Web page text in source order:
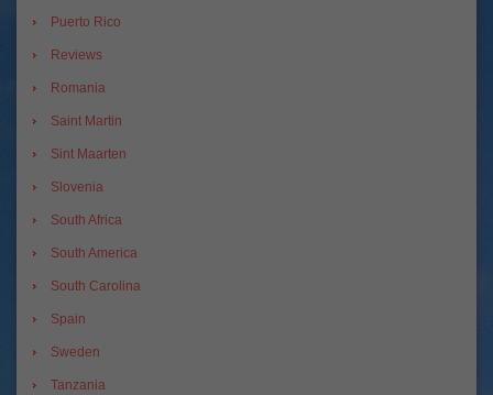
Puerto Rico
Reviews
Romania
Saint Martin
Sint Maarten
Slovenia
South Africa
South America
South Carolina
Spain
Sweden
Tanzania